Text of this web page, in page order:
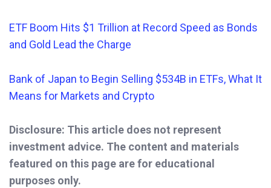
ETF Boom Hits $1 Trillion at Record Speed as Bonds
and Gold Lead the Charge
Bank of Japan to Begin Selling $534B in ETFs, What It
Means for Markets and Crypto
Disclosure: This article does not represent
investment advice. The content and materials
featured on this page are for educational
purposes only.